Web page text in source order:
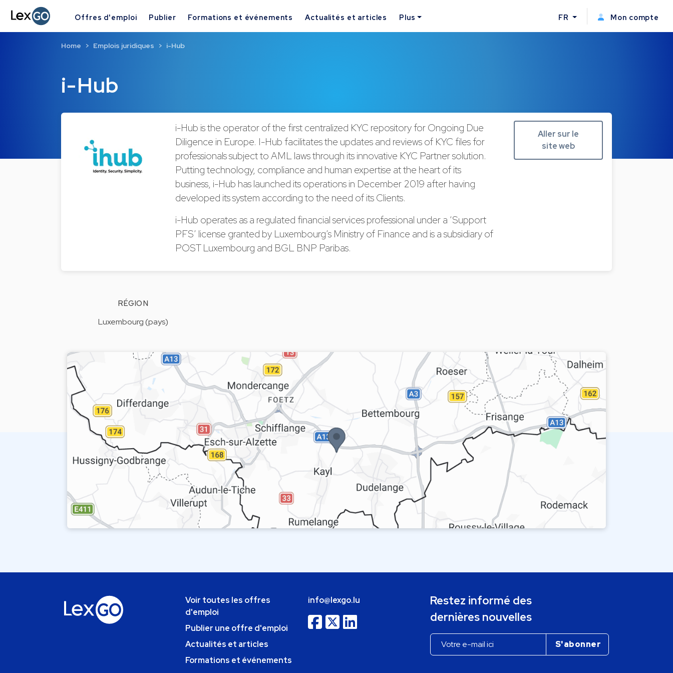
Offres d'emploi Publier Formations et événements Actualités et articles Plus FR Mon compte
i-Hub
Home Emplois juridiques i-Hub
i-Hub is the operator of the first centralized KYC repository for Ongoing Due
Diligence in Europe. I-Hub facilitates the updates and reviews of KYC files for
professionals subject to AML laws through its innovative KYC Partner solution.
Putting technology, compliance and human expertise at the heart of its
business, i-Hub has launched its operations in December 2019 after having
developed its system according to the need of its Clients.
i-Hub operates as a regulated financial services professional under a ‘Support
PFS’ license granted by Luxembourg’s Ministry of Finance and is a subsidiary of
POST Luxembourg and BGL BNP Paribas.
Aller sur le
site web
RÉGION
Luxembourg (pays)
Voir toutes les offres
d'emploi
Publier une offre d'emploi
Actualités et articles
Formations et événements
info@lexgo.lu
Restez informé des
dernières nouvelles